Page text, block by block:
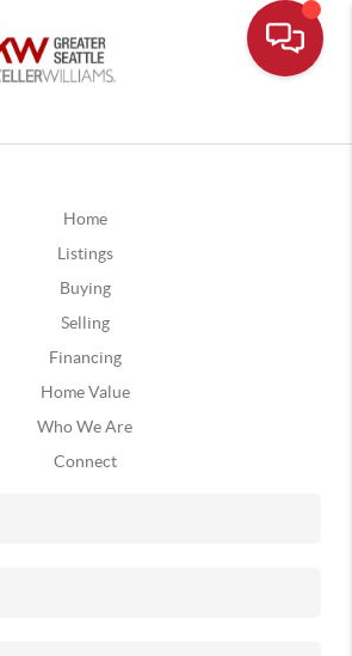
Home
Listings
Buying
Selling
Financing
Home Value
Who We Are
Connect